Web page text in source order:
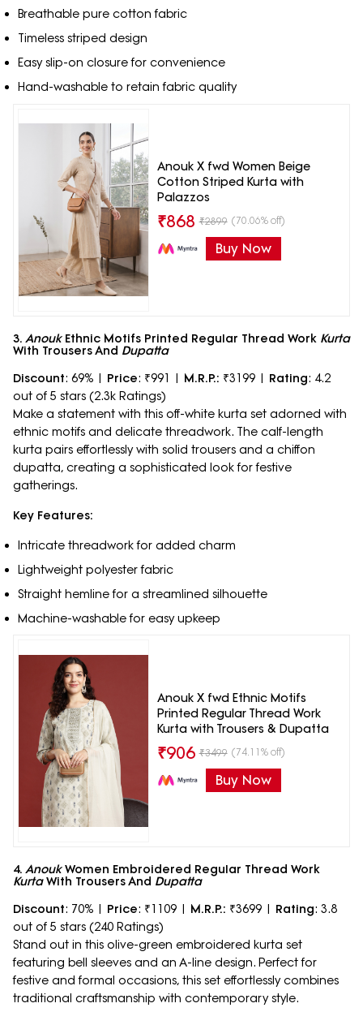
Breathable pure cotton fabric
Timeless striped design
Easy slip-on closure for convenience
Hand-washable to retain fabric quality
Anouk X fwd Women Beige
Cotton Striped Kurta with
Palazzos
₹868 ₹2899 (70.06% off)
Buy Now
3. AnoukEthnic Motifs Printed Regular Thread Work Kurta
With Trousers And Dupatta
Discount: 69% | Price: ₹991 | M.R.P.: ₹3199 | Rating: 4.2
out of 5 stars (2.3k Ratings)
Make a statement with this off-white kurta set adorned with
ethnic motifs and delicate threadwork. The calf-length
kurta pairs effortlessly with solid trousers and a chiffon
dupatta, creating a sophisticated look for festive
gatherings.
Key Features:
Intricate threadwork for added charm
Lightweight polyester fabric
Straight hemline for a streamlined silhouette
Machine-washable for easy upkeep
Anouk X fwd Ethnic Motifs
Printed Regular Thread Work
Kurta with Trousers & Dupatta
₹906 ₹3499 (74.11% off)
Buy Now
4. AnoukWomen Embroidered Regular Thread Work
KurtaWith Trousers And Dupatta
Discount: 70% | Price: ₹1109 | M.R.P.: ₹3699 | Rating: 3.8
out of 5 stars (240 Ratings)
Stand out in this olive-green embroidered kurta set
featuring bell sleeves and an A-line design. Perfect for
festive and formal occasions, this set effortlessly combines
traditional craftsmanship with contemporary style.